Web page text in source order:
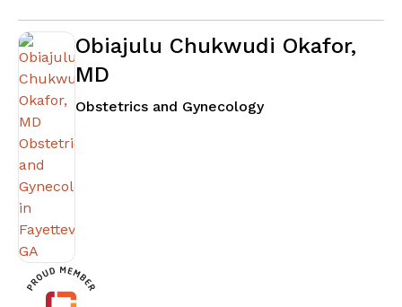
Obiajulu Chukwudi Okafor,
MD
Obstetrics and Gynecologyin Fayetteville, GA